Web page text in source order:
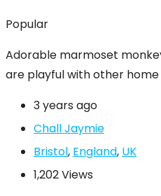
Popular
Adorable marmoset
are playful with other
3 years ago
Chall Jaymie
Bristol, England, UK
1,202 Views